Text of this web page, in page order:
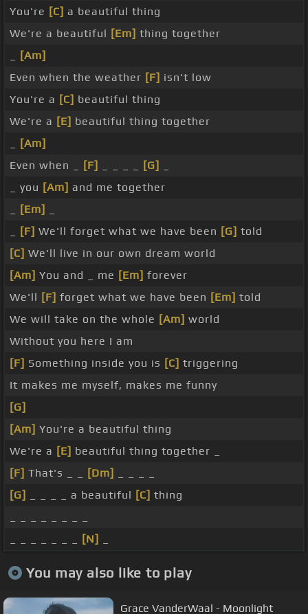
You're [C] a beautiful thing
We're a beautiful [Em] thing together
[Am]
Even when the weather [F] isn't low
You're a [C] beautiful thing
We're a [E] beautiful thing together
[Am]
Even when _
[F] [G]
_ you [Am] and me together
[Em]
[F] We'll forget what we have been [G] told
[C] We'll live in our own dream world
[Am] You and _ me [Em] forever
We'll [F] forget what we have been [Em] told
We will take on the whole [Am] world
Without you here I am
[F] Something inside you is [C] triggering
It makes me myself, makes me funny
[G]
[Am] You're a beautiful thing
We're a [E] beautiful thing together _
[F] That's _ _ [Dm]
[G]
_ _ _ _ a beautiful [C] thing
[N]
You may also like to play
Grace VanderWaal - Moonlight